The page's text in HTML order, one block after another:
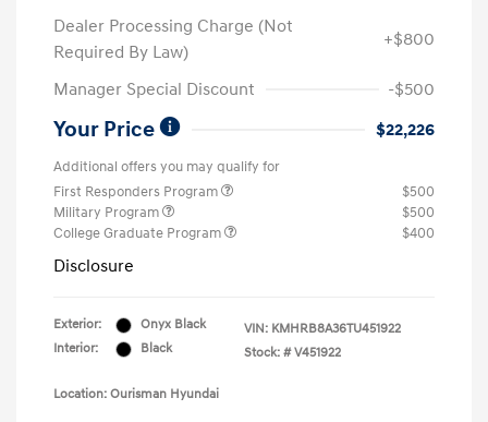
Dealer Processing Charge (Not
Required By Law)
+$800
Manager Special Discount -$500
Your Price $22,226
Additional offers you may qualify for
First Responders Program
$500
Military Program
$500
College Graduate Program
$400
Disclosure
Exterior:
Onyx Black
Interior:
Black
VIN: KMHRB8A36TU451922
Stock: # V451922
Location: Ourisman Hyundai